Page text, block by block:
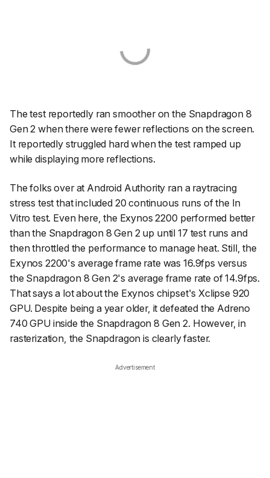
The test reportedly ran smoother on the Snapdragon 8
Gen 2 when there were fewer reflections on the screen.
It reportedly struggled hard when the test ramped up
while displaying more reflections.
The folks over at Android Authority ran a raytracing
stress test that included 20 continuous runs of the In
Vitro test. Even here, the Exynos 2200 performed better
than the Snapdragon 8 Gen 2 up until 17 test runs and
then throttled the performance to manage heat. Still, the
Exynos 2200's average frame rate was 16.9fps versus
the Snapdragon 8 Gen 2's average frame rate of 14.9fps.
That says a lot about the Exynos chipset's Xclipse 920
GPU. Despite being a year older, it defeated the Adreno
740 GPU inside the Snapdragon 8 Gen 2. However, in
rasterization, the Snapdragon is clearly faster.
Advertisement